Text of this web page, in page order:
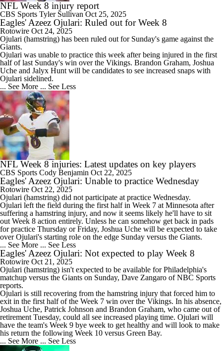
NFL Week 8 injury report
CBS Sports Tyler Sullivan Oct 25, 2025
Eagles' Azeez Ojulari: Ruled out for Week 8
Rotowire Oct 24, 2025
Ojulari (hamstring) has been ruled out for Sunday's game against the
Giants.
Ojulari was unable to practice this week after being injured in the first
half of last Sunday's win over the Vikings. Brandon Graham, Joshua
Uche and Jalyx Hunt will be candidates to see increased snaps with
Ojulari sidelined.
... See More ... See Less
NFL Week 8 injuries: Latest updates on key players
CBS Sports Cody Benjamin Oct 22, 2025
Eagles' Azeez Ojulari: Unable to practice Wednesday
Rotowire Oct 22, 2025
Ojulari (hamstring) did not participate at practice Wednesday.
Ojulari left the field during the first half in Week 7 at Minnesota after
suffering a hamstring injury, and now it seems likely he'll have to sit
out Week 8 action entirely. Unless he can somehow get back in pads
for practice Thursday or Friday, Joshua Uche will be expected to take
over Ojulari's starting role on the edge Sunday versus the Giants.
... See More ... See Less
Eagles' Azeez Ojulari: Not expected to play Week 8
Rotowire Oct 21, 2025
Ojulari (hamstring) isn't expected to be available for Philadelphia's
matchup versus the Giants on Sunday, Dave Zangaro of NBC Sports
reports.
Ojulari is still recovering from the hamstring injury that forced him to
exit in the first half of the Week 7 win over the Vikings. In his absence,
Joshua Uche, Patrick Johnson and Brandon Graham, who came out of
retirement Tuesday, could all see increased playing time. Ojulari will
have the team's Week 9 bye week to get healthy and will look to make
his return the following Week 10 versus Green Bay.
... See More ... See Less